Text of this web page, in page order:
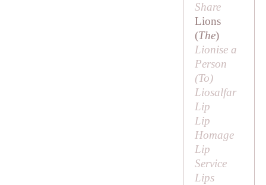
Share
Lions
(The)
Lionise a
Person
(To)
Liosalfar
Lip
Lip
Homage
Lip
Service
Lips